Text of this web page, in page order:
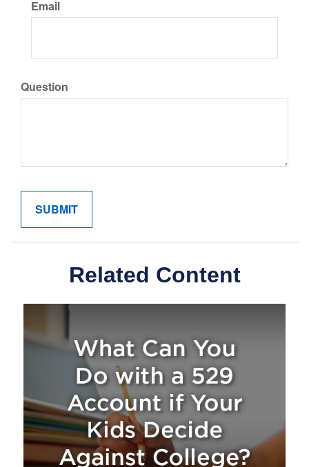
Email
Question
Related Content